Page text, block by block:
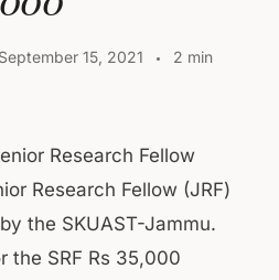
September 15, 2021
2 min
Research Fellow
Research Fellow (JRF)
the SKUAST-Jammu.
the SRF Rs 35,000